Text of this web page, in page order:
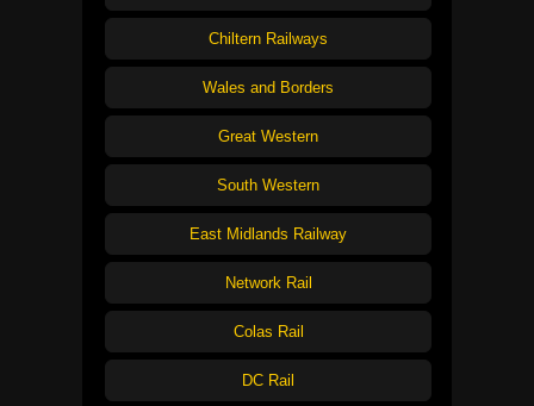
Chiltern Railways
Wales and Borders
Great Western
South Western
East Midlands Railway
Network Rail
Colas Rail
DC Rail